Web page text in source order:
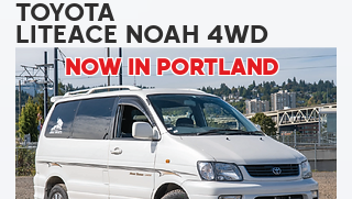
TOYOTA
LITEACE NOAH 4WD
NOW IN PORTLAND